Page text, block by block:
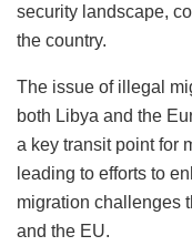
security landscape,
the country.
The issue of illegal
both Libya and the
a key transit point for
leading to efforts to
migration challenges
and the EU.